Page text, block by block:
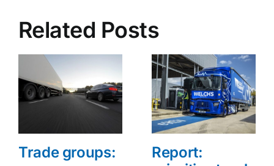
Related Posts
Trade groups:
Report: